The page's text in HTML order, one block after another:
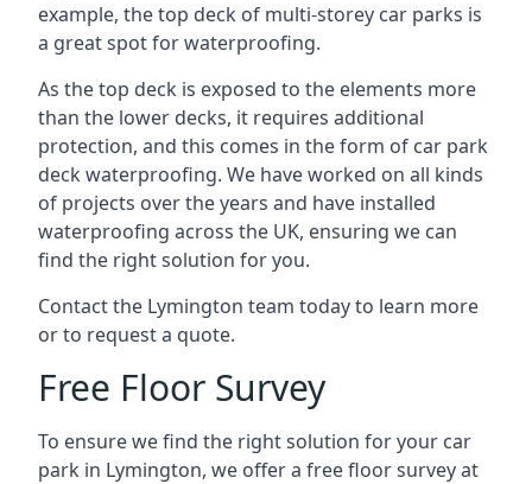
example, the top deck of multi-storey car parks is
a great spot for waterproofing.
As the top deck is exposed to the elements more
than the lower decks, it requires additional
protection, and this comes in the form of car park
deck waterproofing. We have worked on all kinds
of projects over the years and have installed
waterproofing across the UK, ensuring we can
find the right solution for you.
Contact the Lymington team today to learn more
or to request a quote.
Free Floor Survey
To ensure we find the right solution for your car
park in Lymington, we offer a free floor survey at